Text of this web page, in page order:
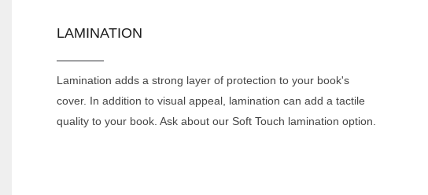
LAMINATION
Lamination adds a strong layer of protection to your book's
cover. In addition to visual appeal, lamination can add a tactile
quality to your book. Ask about our Soft Touch lamination option.